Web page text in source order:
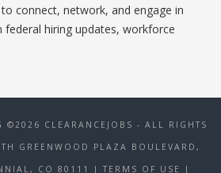
connect, network, and engage in
federal hiring updates, workforce
©2026 CLEARANCEJOBS - ALL RIGHTS
GREENWOOD PLAZA BOULEVARD,
CO 80111
| TERMS OF USE |